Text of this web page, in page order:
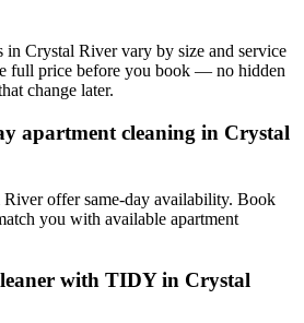
in Crystal River vary by size and service
full price before you book — no hidden
change later.
apartment cleaning in Crystal
offer same-day availability. Book
you with available apartment
with TIDY in Crystal